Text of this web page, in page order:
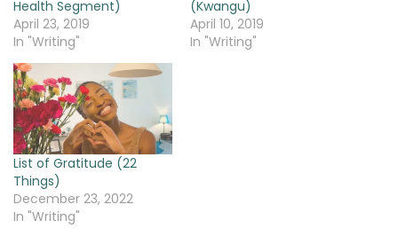
Health Segment)
April 23, 2019
In "Writing"
(Kwangu)
April 10, 2019
In "Writing"
List of Gratitude (22
Things)
December 23, 2022
In "Writing"